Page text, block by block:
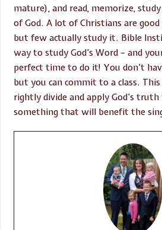
mature), and read, memorize,
of God. A lot of Christians are
but few actually study it. Bible
way to study God’s Word – and
perfect time to do it! You don’t
but you can commit to a class.
rightly divide and apply God’s
something that will benefit the